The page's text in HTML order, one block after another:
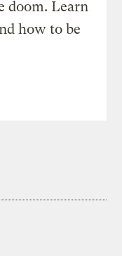
doom. Learn
how to be